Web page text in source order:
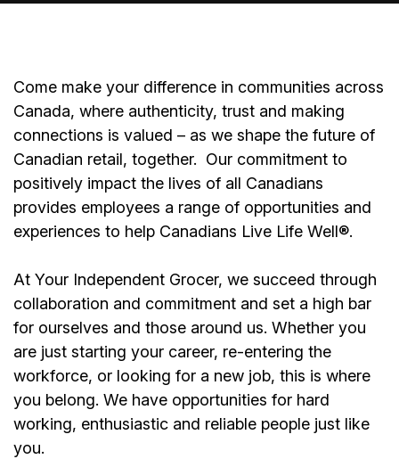
Come make your difference in communities across
Canada, where authenticity, trust and making
connections is valued – as we shape the future of
Canadian retail, together. Our commitment to
positively impact the lives of all Canadians
provides employees a range of opportunities and
experiences to help Canadians Live Life Well®.
At Your Independent Grocer, we succeed through
collaboration and commitment and set a high bar
for ourselves and those around us. Whether you
are just starting your career, re-entering the
workforce, or looking for a new job, this is where
you belong. We have opportunities for hard
working, enthusiastic and reliable people just like
you.